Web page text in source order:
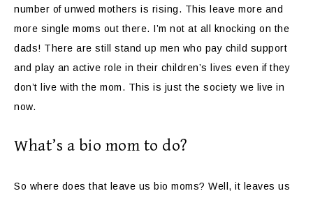
number of unwed mothers is rising. This leave more and
more single moms out there. I’m not at all knocking on the
dads! There are still stand up men who pay child support
and play an active role in their children’s lives even if they
don’t live with the mom. This is just the society we live in
now.
What’s a bio mom to do?
So where does that leave us bio moms? Well, it leaves us